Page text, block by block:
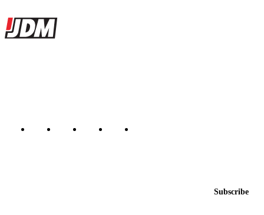
Site footer
JDMBUYSELL
Subscribe